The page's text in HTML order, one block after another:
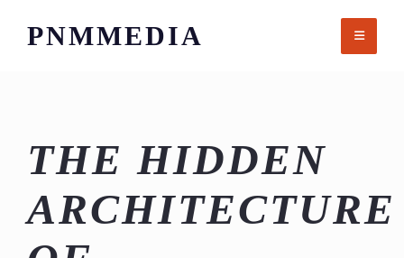
PNMMEDIA
THE HIDDEN
ARCHITECTURE